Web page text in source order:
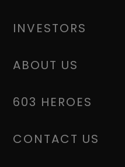
INVESTORS
ABOUT US
603 HEROES
CONTACT US